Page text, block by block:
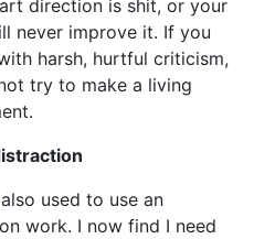
direction is shit, or your
never improve it. If you
harsh, hurtful criticism,
try to make a living
used to use an
work. I now find I need